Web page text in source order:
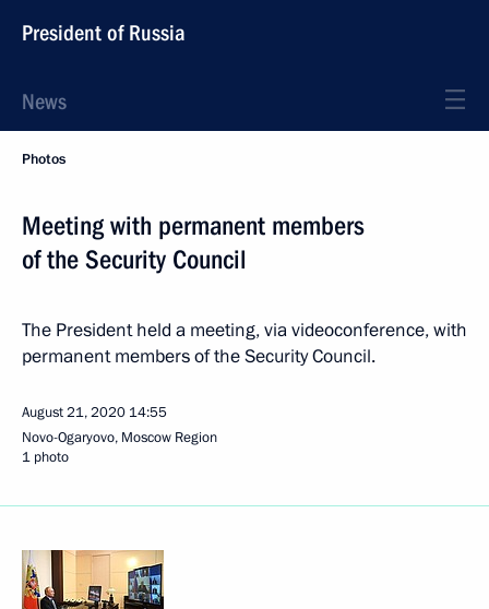
President of Russia
News
Photos
Meeting with permanent members
of the Security Council
The President held a meeting, via videoconference, with
permanent members of the Security Council.
August 21, 2020 14:55
Novo-Ogaryovo, Moscow Region
1 photo